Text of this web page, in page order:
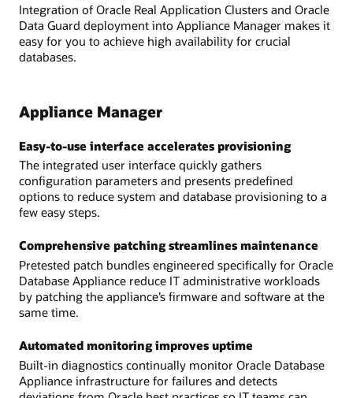
Integration of Oracle Real Application Clusters and Oracle
Data Guard deployment into Appliance Manager makes it
easy for you to achieve high availability for crucial
databases.
Appliance Manager
Easy-to-use interface accelerates provisioning
The integrated user interface quickly gathers
configuration parameters and presents predefined
options to reduce system and database provisioning to a
few easy steps.
Comprehensive patching streamlines maintenance
Pretested patch bundles engineered specifically for Oracle
Database Appliance reduce IT administrative workloads
by patching the appliance’s firmware and software at the
same time.
Automated monitoring improves uptime
Built-in diagnostics continually monitor Oracle Database
Appliance infrastructure for failures and detects